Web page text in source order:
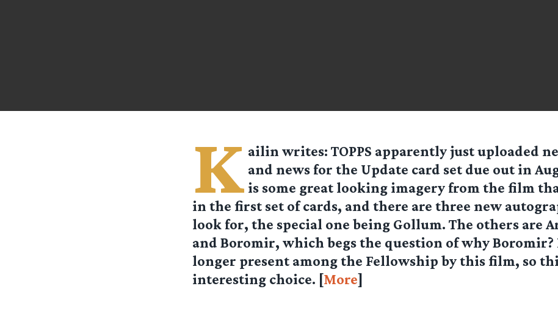
K ailin writes: TOPPS apparently just uploaded
and news for the Update card set due out in
is some great looking imagery from the film
in the first set of cards, and there are three new
look for, the special one being Gollum. The others are
and Boromir, which begs the question of why Boromir?
longer present among the Fellowship by this film, so
interesting choice. [More]